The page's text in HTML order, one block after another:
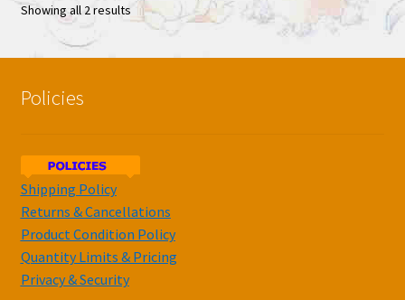
Showing all 2 results
Policies
Shipping Policy
Returns & Cancellations
Product Condition Policy
Quantity Limits & Pricing
Privacy & Security